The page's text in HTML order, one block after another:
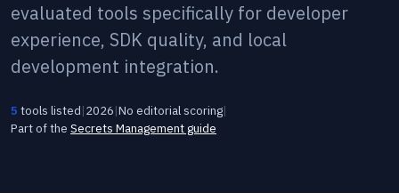
evaluated tools specifically for developer
experience, SDK quality, and local
development integration.
5 tools listed|2026|No editorial scoring|
Part of the Secrets Managementguide